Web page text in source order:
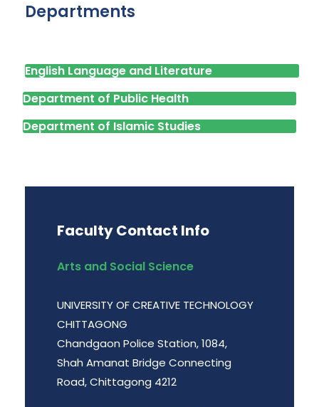
Departments
English Language and Literature
Department of Public Health
Department of Islamic Studies
Faculty Contact Info
Arts and Social Science
UNIVERSITY OF CREATIVE TECHNOLOGY
CHITTAGONG
Chandgaon Police Station, 1084,
Shah Amanat Bridge Connecting
Road, Chittagong 4212